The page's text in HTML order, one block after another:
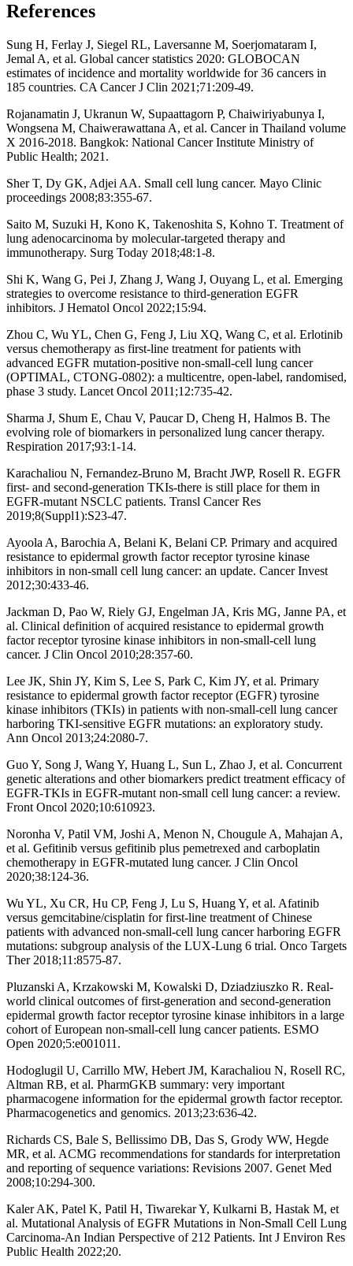
References
Sung H, Ferlay J, Siegel RL, Laversanne M, Soerjomataram I,
Jemal A, et al. Global cancer statistics 2020: GLOBOCAN
estimates of incidence and mortality worldwide for 36 cancers in
185 countries. CA Cancer J Clin 2021;71:209-49.
Rojanamatin J, Ukranun W, Supaattagorn P, Chaiwiriyabunya I,
Wongsena M, Chaiwerawattana A, et al. Cancer in Thailand volume
X 2016-2018. Bangkok: National Cancer Institute Ministry of
Public Health; 2021.
Sher T, Dy GK, Adjei AA. Small cell lung cancer. Mayo Clinic
proceedings 2008;83:355-67.
Saito M, Suzuki H, Kono K, Takenoshita S, Kohno T. Treatment of
lung adenocarcinoma by molecular-targeted therapy and
immunotherapy. Surg Today 2018;48:1-8.
Shi K, Wang G, Pei J, Zhang J, Wang J, Ouyang L, et al. Emerging
strategies to overcome resistance to third-generation EGFR
inhibitors. J Hematol Oncol 2022;15:94.
Zhou C, Wu YL, Chen G, Feng J, Liu XQ, Wang C, et al. Erlotinib
versus chemotherapy as first-line treatment for patients with
advanced EGFR mutation-positive non-small-cell lung cancer
(OPTIMAL, CTONG-0802): a multicentre, open-label, randomised,
phase 3 study. Lancet Oncol 2011;12:735-42.
Sharma J, Shum E, Chau V, Paucar D, Cheng H, Halmos B. The
evolving role of biomarkers in personalized lung cancer therapy.
Respiration 2017;93:1-14.
Karachaliou N, Fernandez-Bruno M, Bracht JWP, Rosell R. EGFR
first- and second-generation TKIs-there is still place for them in
EGFR-mutant NSCLC patients. Transl Cancer Res
2019;8(Suppl1):S23-47.
Ayoola A, Barochia A, Belani K, Belani CP. Primary and acquired
resistance to epidermal growth factor receptor tyrosine kinase
inhibitors in non-small cell lung cancer: an update. Cancer Invest
2012;30:433-46.
Jackman D, Pao W, Riely GJ, Engelman JA, Kris MG, Janne PA, et
al. Clinical definition of acquired resistance to epidermal growth
factor receptor tyrosine kinase inhibitors in non-small-cell lung
cancer. J Clin Oncol 2010;28:357-60.
Lee JK, Shin JY, Kim S, Lee S, Park C, Kim JY, et al. Primary
resistance to epidermal growth factor receptor (EGFR) tyrosine
kinase inhibitors (TKIs) in patients with non-small-cell lung cancer
harboring TKI-sensitive EGFR mutations: an exploratory study.
Ann Oncol 2013;24:2080-7.
Guo Y, Song J, Wang Y, Huang L, Sun L, Zhao J, et al. Concurrent
genetic alterations and other biomarkers predict treatment efficacy of
EGFR-TKIs in EGFR-mutant non-small cell lung cancer: a review.
Front Oncol 2020;10:610923.
Noronha V, Patil VM, Joshi A, Menon N, Chougule A, Mahajan A,
et al. Gefitinib versus gefitinib plus pemetrexed and carboplatin
chemotherapy in EGFR-mutated lung cancer. J Clin Oncol
2020;38:124-36.
Wu YL, Xu CR, Hu CP, Feng J, Lu S, Huang Y, et al. Afatinib
versus gemcitabine/cisplatin for first-line treatment of Chinese
patients with advanced non-small-cell lung cancer harboring EGFR
mutations: subgroup analysis of the LUX-Lung 6 trial. Onco Targets
Ther 2018;11:8575-87.
Pluzanski A, Krzakowski M, Kowalski D, Dziadziuszko R. Real-
world clinical outcomes of first-generation and second-generation
epidermal growth factor receptor tyrosine kinase inhibitors in a large
cohort of European non-small-cell lung cancer patients. ESMO
Open 2020;5:e001011.
Hodoglugil U, Carrillo MW, Hebert JM, Karachaliou N, Rosell RC,
Altman RB, et al. PharmGKB summary: very important
pharmacogene information for the epidermal growth factor receptor.
Pharmacogenetics and genomics. 2013;23:636-42.
Richards CS, Bale S, Bellissimo DB, Das S, Grody WW, Hegde
MR, et al. ACMG recommendations for standards for interpretation
and reporting of sequence variations: Revisions 2007. Genet Med
2008;10:294-300.
Kaler AK, Patel K, Patil H, Tiwarekar Y, Kulkarni B, Hastak M, et
al. Mutational Analysis of EGFR Mutations in Non-Small Cell Lung
Carcinoma-An Indian Perspective of 212 Patients. Int J Environ Res
Public Health 2022;20.